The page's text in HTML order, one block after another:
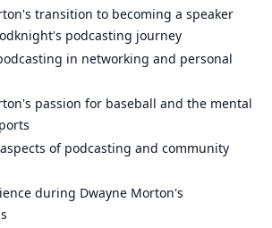
transition to becoming a speaker
podcasting journey
in networking and personal
passion for baseball and the mental
of podcasting and community
during Dwayne Morton's